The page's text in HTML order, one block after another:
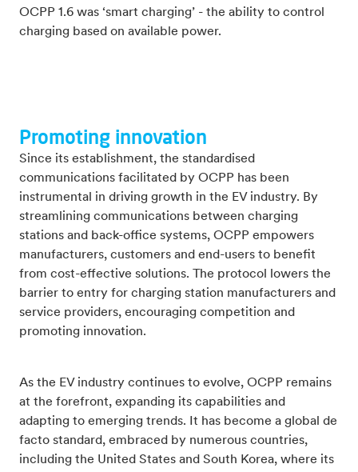
OCPP 1.6 was ‘smart charging’ - the ability to control
charging based on available power.
Promoting innovation
Since its establishment, the standardised
communications facilitated by OCPP has been
instrumental in driving growth in the EV industry. By
streamlining communications between charging
stations and back-office systems, OCPP empowers
manufacturers, customers and end-users to benefit
from cost-effective solutions. The protocol lowers the
barrier to entry for charging station manufacturers and
service providers, encouraging competition and
promoting innovation.
As the EV industry continues to evolve, OCPP remains
at the forefront, expanding its capabilities and
adapting to emerging trends. It has become a global de
facto standard, embraced by numerous countries,
including the United States and South Korea, where its